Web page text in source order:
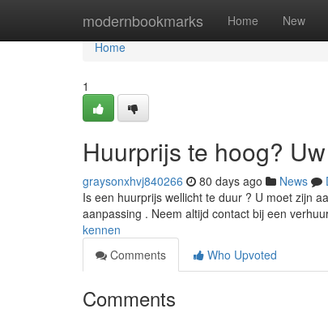
modernbookmarks Home New
Home
Home
1
Huurprijs te hoog?
graysonxhvj840266 80 days ago News
Is een huurprijs wellicht te duur ? U moet zijn
aanpassing . Neem altijd contact bij een
kennen
Comments
Who Upvoted
Comments